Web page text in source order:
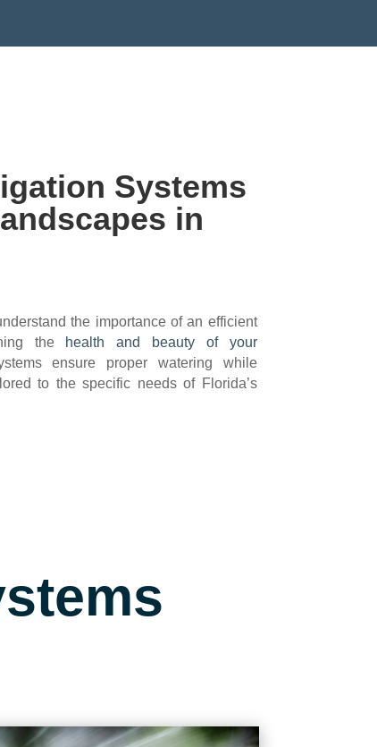
Systems
in
the importance of an efficient
the health and beauty of your
ensure proper watering while
to the specific needs of Florida’s